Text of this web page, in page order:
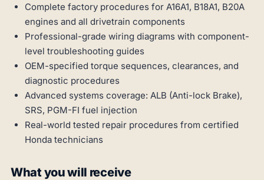
Complete factory procedures for A16A1, B18A1, B20A
engines and all drivetrain components
Professional-grade wiring diagrams with component-
level troubleshooting guides
OEM-specified torque sequences, clearances, and
diagnostic procedures
Advanced systems coverage: ALB (Anti-lock Brake),
SRS, PGM-FI fuel injection
Real-world tested repair procedures from certified
Honda technicians
What you will receive